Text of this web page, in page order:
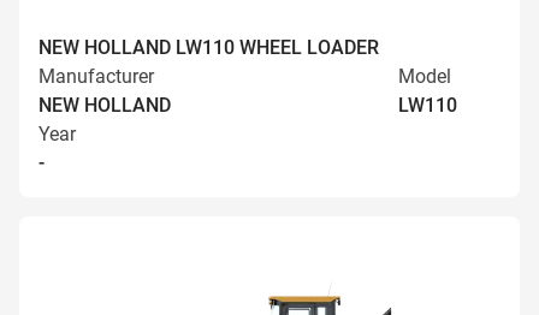
NEW HOLLAND LW110 WHEEL LOADER
Manufacturer
NEW HOLLAND
Model
LW110
Year
-